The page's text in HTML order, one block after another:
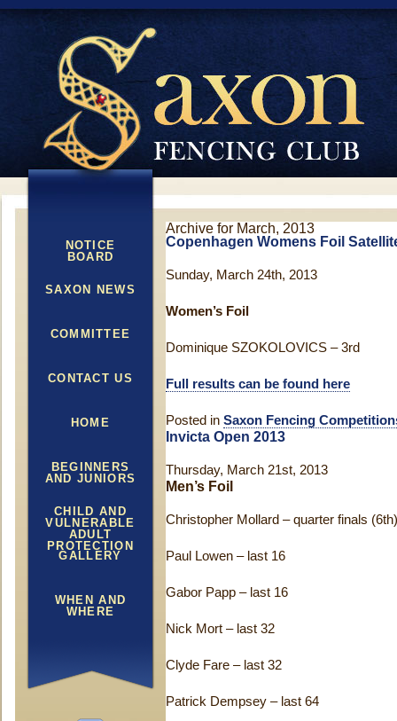
NOTICE
BOARD
SAXON NEWS
COMMITTEE
CONTACT US
HOME
BEGINNERS
AND JUNIORS
CHILD AND
VULNERABLE
ADULT
PROTECTION
GALLERY
WHEN AND
WHERE
Archive for March, 2013
Copenhagen Womens Foil
Sunday, March 24th, 2013
Women’s Foil
Dominique SZOKOLOVICS – 3rd
Full results can be found here
Posted in Saxon Fencing
Invicta Open 2013
Thursday, March 21st, 2013
Men’s Foil
Christopher Mollard – quarter finals (6th)
Paul Lowen – last 16
Gabor Papp – last 16
Nick Mort – last 32
Clyde Fare – last 32
Patrick Dempsey – last 64